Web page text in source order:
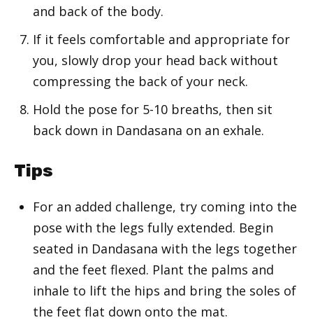
and back of the body.
If it feels comfortable and appropriate for
you, slowly drop your head back without
compressing the back of your neck.
Hold the pose for 5-10 breaths, then sit
back down in Dandasana on an exhale.
Tips
For an added challenge, try coming into the
pose with the legs fully extended. Begin
seated in Dandasana with the legs together
and the feet flexed. Plant the palms and
inhale to lift the hips and bring the soles of
the feet flat down onto the mat.